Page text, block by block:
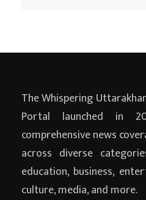
The Whispering
Portal launched in
comprehensive news
across diverse
education, business,
culture, media, and more.